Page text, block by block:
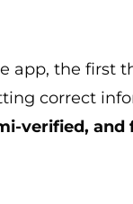
app, the first
correct
verified,